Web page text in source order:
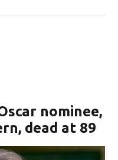
nominee,
dead at 89